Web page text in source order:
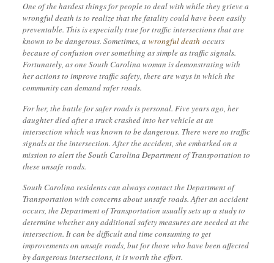
One of the hardest things for people to deal with while they grieve a
wrongful death is to realize that the fatality could have been easily
preventable. This is especially true for traffic intersections that are
known to be dangerous. Sometimes, a wrongful death occurs
because of confusion over something as simple as traffic signals.
Fortunately, as one South Carolina woman is demonstrating with
her actions to improve traffic safety, there are ways in which the
community can demand safer roads.
For her, the battle for safer roads is personal. Five years ago, her
daughter died after a truck crashed into her vehicle at an
intersection which was known to be dangerous. There were no traffic
signals at the intersection. After the accident, she embarked on a
mission to alert the South Carolina Department of Transportation to
these unsafe roads.
South Carolina residents can always contact the Department of
Transportation with concerns about unsafe roads. After an accident
occurs, the Department of Transportation usually sets up a study to
determine whether any additional safety measures are needed at the
intersection. It can be difficult and time consuming to get
improvements on unsafe roads, but for those who have been affected
by dangerous intersections, it is worth the effort.